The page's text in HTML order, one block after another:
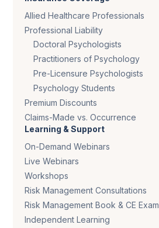
Allied Healthcare Professionals
Professional Liability
Doctoral Psychologists
Practitioners of Psychology
Pre-Licensure Psychologists
Psychology Students
Premium Discounts
Claims-Made vs. Occurrence
Learning & Support
On-Demand Webinars
Live Webinars
Workshops
Risk Management Consultations
Risk Management Book & CE Exam
Independent Learning